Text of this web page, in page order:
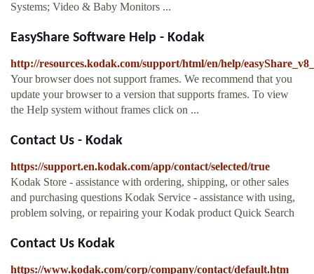
Systems; Video & Baby Monitors ...
EasyShare Software Help - Kodak
http://resources.kodak.com/support/html/en/help/
Your browser does not support frames. We recommend that you
update your browser to a version that supports frames. To view
the Help system without frames click on ...
Contact Us - Kodak
https://support.en.kodak.com/app/contact/selected/true
Kodak Store - assistance with ordering, shipping, or other sales
and purchasing questions Kodak Service - assistance with using,
problem solving, or repairing your Kodak product Quick Search
Contact Us Kodak
https://www.kodak.com/corp/company/contact/default.htm